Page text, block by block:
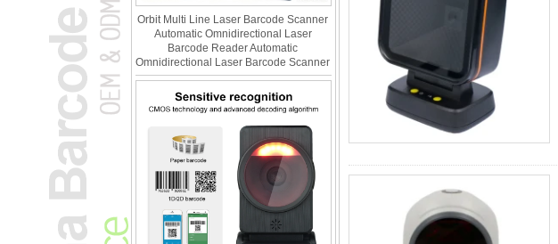
Orbit Multi Line Laser Barcode Scanner
Automatic Omnidirectional Laser
Barcode Reader Automatic
Omnidirectional Laser Barcode Scanner